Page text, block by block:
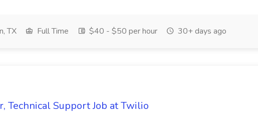
TX Full Time $40 - $50 per hour 30+ days ago
Technical Support Job at Twilio